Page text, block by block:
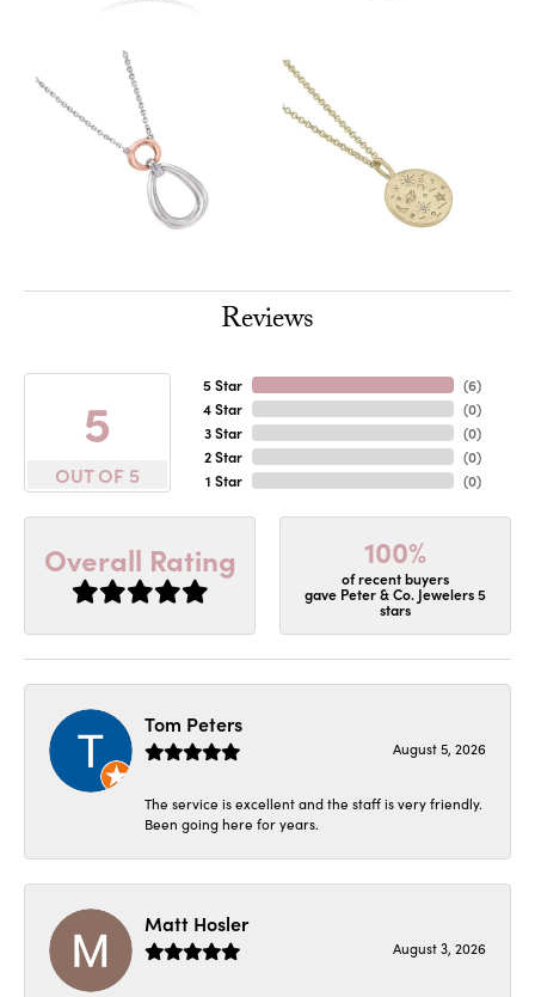
Reviews
5
OUT OF 5
5 Star
4 Star
3 Star
2 Star
1 Star
(6)
(0)
(0)
(0)
(0)
Overall Rating 100%
of recent buyers
gave Peter & Co. Jewelers 5
stars
Tom Peters
August 5, 2026
The service is excellent and the staff is very friendly.
Been going here for years.
Matt Hosler
August 3, 2026